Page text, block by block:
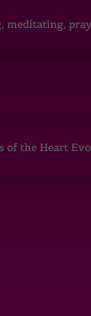
meditating,
the Heart